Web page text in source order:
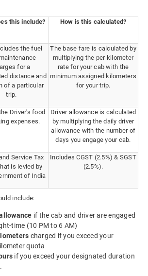
this include? How is this calculated?
the fuel
for a
distance and
of a particular
trip.
The base fare is calculated by
multiplying the per kilometer
rate for your cab with the
minimum assigned kilometers
for your trip.
Driver's food
expenses.
Driver allowance is calculated
by multiplying the daily driver
allowance with the number of
days you engage your cab.
Service Tax
is levied by
of India
Includes CGST (2.5%) & SGST
(2.5%).
include:
if the cab and driver are engaged
time (10 PM to 6 AM)
charged if you exceed your
quota
if you exceed your designated duration